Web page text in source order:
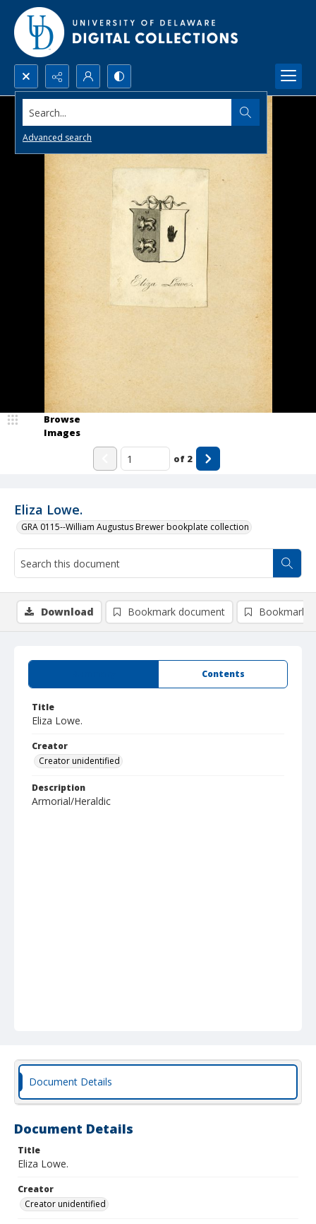
Search...
Advanced search
Eliza Lowe.
GRA 0115--William Augustus Brewer bookplate collection
Browse
Images
of 2
Contents
Title
Eliza Lowe.
Creator
Creator unidentified
Description
Armorial/Heraldic
Download Bookmark document Bookmark
Document Details
Document Details
Title
Eliza Lowe.
Creator
Creator unidentified